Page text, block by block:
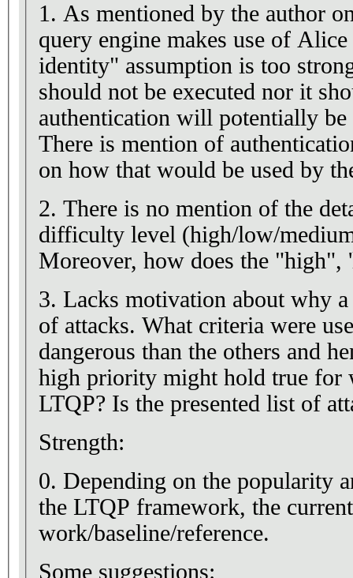
1. As mentioned by the author
query engine makes use of
identity" assumption is too
should not be executed nor it
authentication will potentially
There is mention of
on how that would be used by
2. There is no mention of the
difficulty level (high/low/
Moreover, how does the "high",
3. Lacks motivation about why
of attacks. What criteria were
dangerous than the others and
high priority might hold true for
LTQP? Is the presented list of
Strength:
0. Depending on the popularity
the LTQP framework, the
work/baseline/reference.
Some suggestions: